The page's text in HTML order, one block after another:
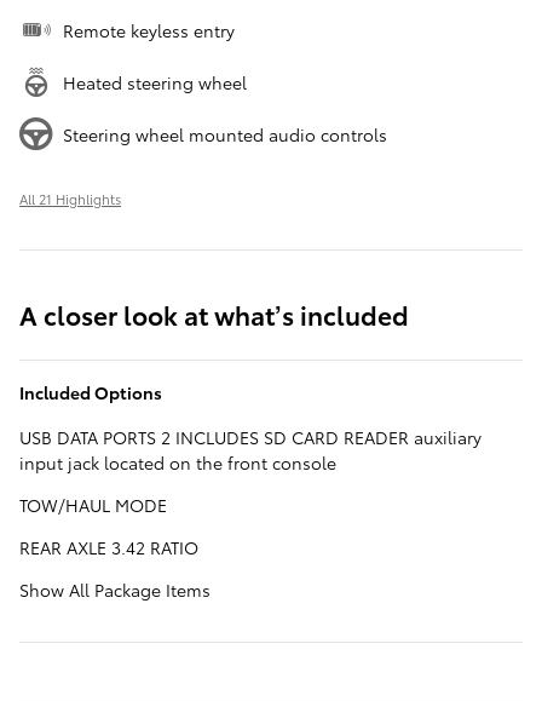
Remote keyless entry
Heated steering wheel
Steering wheel mounted audio controls
All 21 Highlights
A closer look at what’s included
Included Options
USB DATA PORTS 2 INCLUDES SD CARD READER auxiliary
input jack located on the front console
TOW/HAUL MODE
REAR AXLE 3.42 RATIO
Show All Package Items